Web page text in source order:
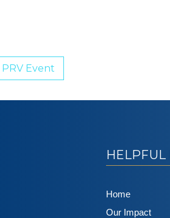
PRV Event
HELPFUL
Home
Our Impact